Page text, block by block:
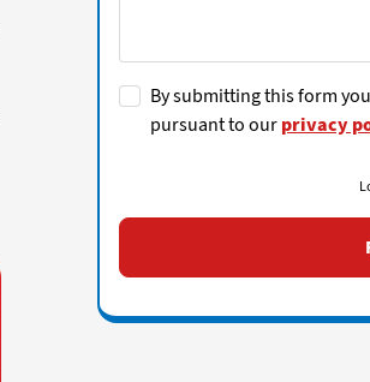
By submitting this form
pursuant to ourprivacy